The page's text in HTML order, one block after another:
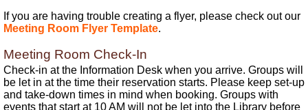
If you are having trouble creating a flyer, please check out our
Meeting Room Flyer Template.
Meeting Room Check-In
Check-in at the Information Desk when you arrive. Groups will
be let in at the time their reservation starts. Please keep set-up
and take-down times in mind when booking. Groups with
events that start at 10 AM will not be let into the Library before